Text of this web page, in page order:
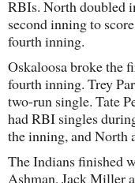
RBIs. North doubled
second inning to
fourth inning.
Oskaloosa broke the
fourth inning. Trey
two-run single. Tate
had RBI singles
the inning, and North
The Indians finished
Ashman, Jack Miller